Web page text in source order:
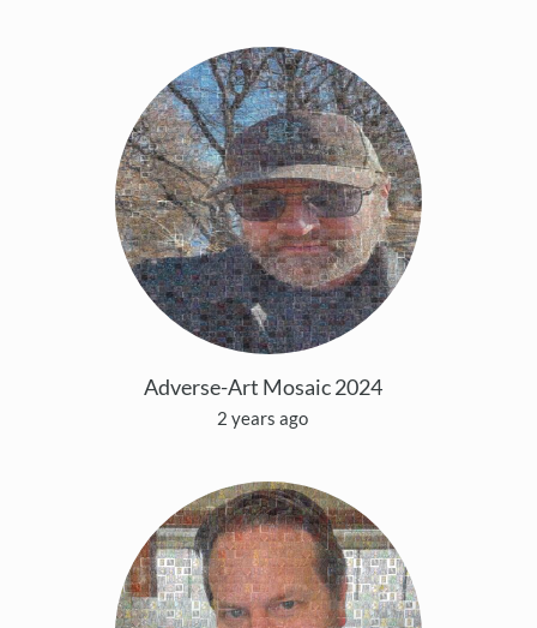
Adverse-Art Mosaic 2024
2 years ago